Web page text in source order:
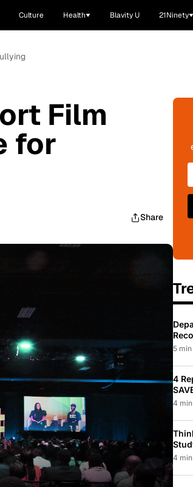
Culture Health Blavity U 21Ninety
Film
for
Share
To
5
4
Law
4
4